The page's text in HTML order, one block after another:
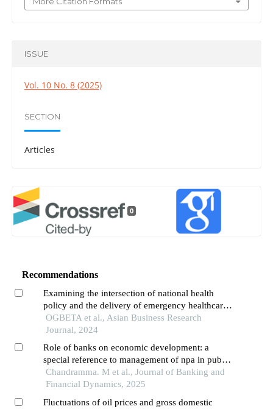
ISSUE
Vol. 10 No. 8 (2025)
SECTION
Articles
0
Recommendations
Examining the intersection of national health
policy and the delivery of emergency healthcare
services in the gambia
OGBETA et al., Asian Business Research
Journal, 2024
Role of banks on economic development: a
special reference to management of npa in public
and private sector banks
Chandramma. M et al., Journal of Banking and
Financial Dynamics, 2025
Fluctuations of oil prices and gross domestic